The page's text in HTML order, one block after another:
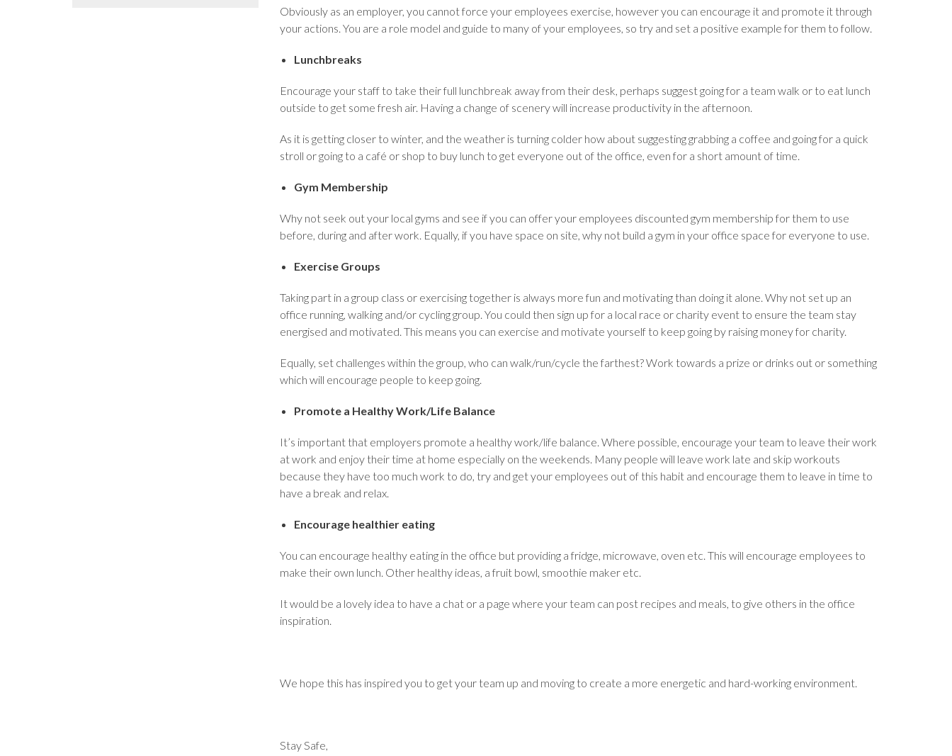
Obviously as an employer, you cannot force your employees exercise, however you can encourage it and promote it through
your actions. You are a role model and guide to many of your employees, so try and set a positive example for them to follow.
Lunchbreaks
Encourage your staff to take their full lunchbreak away from their desk, perhaps suggest going for a team walk or to eat lunch
outside to get some fresh air. Having a change of scenery will increase productivity in the afternoon.
As it is getting closer to winter, and the weather is turning colder how about suggesting grabbing a coffee and going for a quick
stroll or going to a café or shop to buy lunch to get everyone out of the office, even for a short amount of time.
Gym Membership
Why not seek out your local gyms and see if you can offer your employees discounted gym membership for them to use
before, during and after work. Equally, if you have space on site, why not build a gym in your office space for everyone to use.
Exercise Groups
Taking part in a group class or exercising together is always more fun and motivating than doing it alone. Why not set up an
office running, walking and/or cycling group. You could then sign up for a local race or charity event to ensure the team stay
energised and motivated. This means you can exercise and motivate yourself to keep going by raising money for charity.
Equally, set challenges within the group, who can walk/run/cycle the farthest? Work towards a prize or drinks out or something
which will encourage people to keep going.
Promote a Healthy Work/Life Balance
It’s important that employers promote a healthy work/life balance. Where possible, encourage your team to leave their work
at work and enjoy their time at home especially on the weekends. Many people will leave work late and skip workouts
because they have too much work to do, try and get your employees out of this habit and encourage them to leave in time to
have a break and relax.
Encourage healthier eating
You can encourage healthy eating in the office but providing a fridge, microwave, oven etc. This will encourage employees to
make their own lunch. Other healthy ideas, a fruit bowl, smoothie maker etc.
It would be a lovely idea to have a chat or a page where your team can post recipes and meals, to give others in the office
inspiration.
We hope this has inspired you to get your team up and moving to create a more energetic and hard-working environment.
Stay Safe,